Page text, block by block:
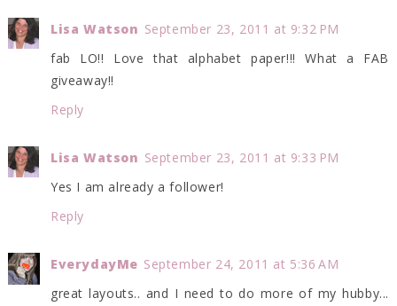
Lisa Watson September 23, 2011 at 9:32 PM
fab LO!! Love that alphabet paper!!! What a FAB
giveaway!!
Reply
Lisa Watson September 23, 2011 at 9:33 PM
Yes I am already a follower!
Reply
EverydayMe September 24, 2011 at 5:36 AM
great layouts.. and I need to do more of my hubby...